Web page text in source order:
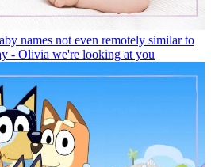
names not even remotely similar to
- Olivia we're looking at you